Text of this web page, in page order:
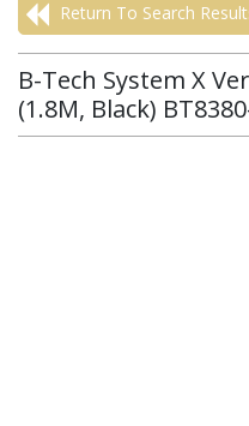
Return To Search
B-Tech System X
(1.8M, Black)